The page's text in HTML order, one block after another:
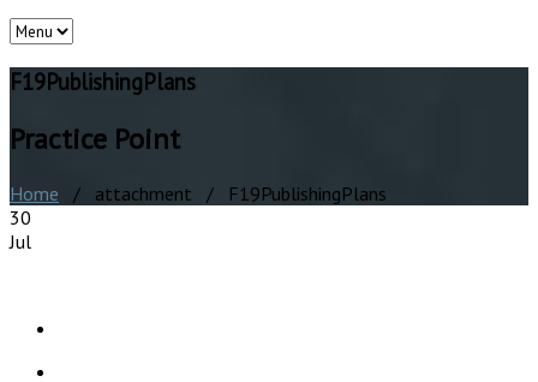
F19PublishingPlans
Practice Point
Home / attachment / F19PublishingPlans
30
Jul